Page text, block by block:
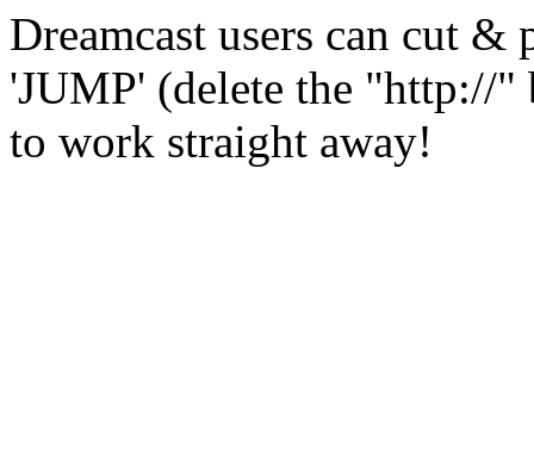
Dreamcast users can cut
'JUMP' (delete the "http://
to work straight away!